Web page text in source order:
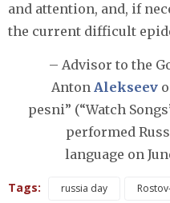
and attention, and, if
the current difficult
– Advisor to the
Anton Alekseev
pesni” (“Watch
performed
language on
Tags: russia day